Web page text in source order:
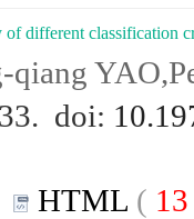
different classification
doi:
HTML (